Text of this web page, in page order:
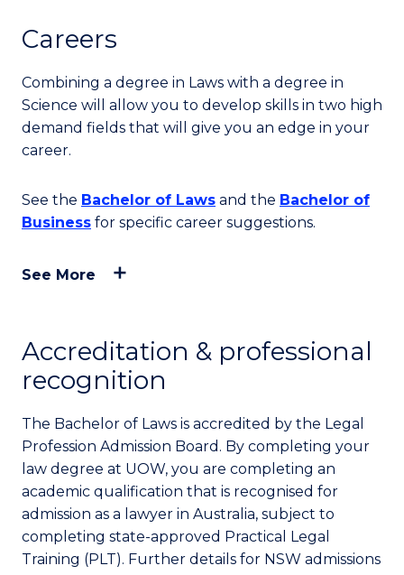
Careers
Combining a degree in Laws with a degree in
Science will allow you to develop skills in two high
demand fields that will give you an edge in your
career.
See the Bachelor of Laws and the Bachelor of
Business for specific career suggestions.
See More
Accreditation & professional
recognition
The Bachelor of Laws is accredited by the Legal
Profession Admission Board. By completing your
law degree at UOW, you are completing an
academic qualification that is recognised for
admission as a lawyer in Australia, subject to
completing state-approved Practical Legal
Training (PLT). Further details for NSW admissions